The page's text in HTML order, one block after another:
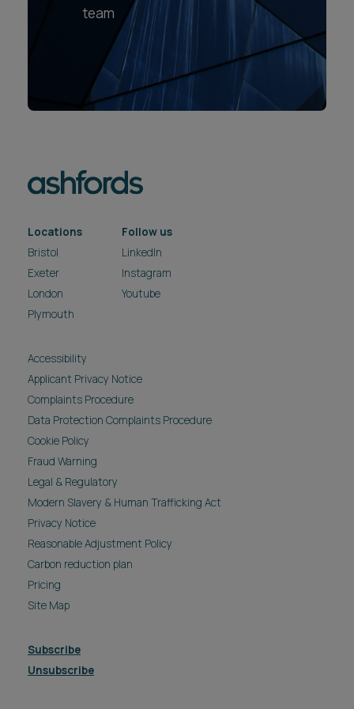
team
Locations
Bristol
Exeter
London
Plymouth
Follow us
LinkedIn
Instagram
Youtube
Accessibility
Applicant Privacy Notice
Complaints Procedure
Data Protection Complaints Procedure
Cookie Policy
Fraud Warning
Legal & Regulatory
Modern Slavery & Human Trafficking Act
Privacy Notice
Reasonable Adjustment Policy
Carbon reduction plan
Pricing
Site Map
Subscribe
Unsubscribe